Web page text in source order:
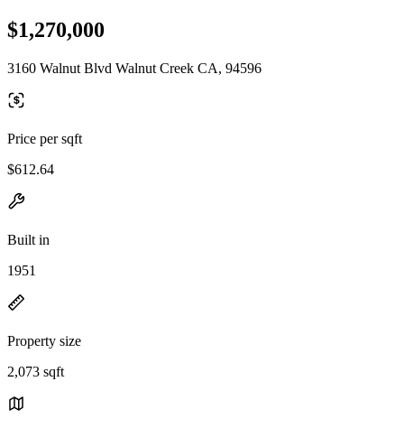
$1,270,000
3160 Walnut Blvd Walnut Creek CA, 94596
Price per sqft
$612.64
Built in
1951
Property size
2,073 sqft